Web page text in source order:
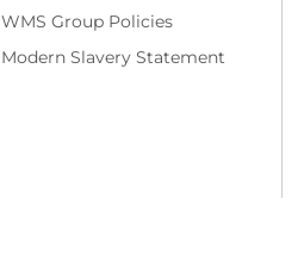
WMS Group Policies
Modern Slavery Statement